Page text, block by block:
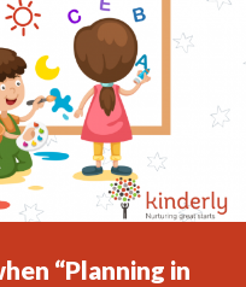
“Planning in